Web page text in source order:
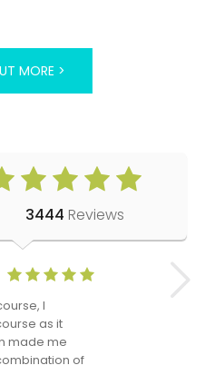
MORE >
3444 Reviews
I
as it
made me
of
Anne